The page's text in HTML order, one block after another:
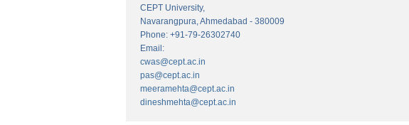
CEPT University,
Navarangpura, Ahmedabad - 380009
Phone: +91-79-26302740
Email:
cwas@cept.ac.in
pas@cept.ac.in
meeramehta@cept.ac.in
dineshmehta@cept.ac.in